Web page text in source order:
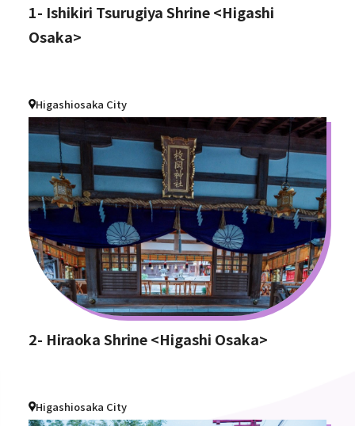
1- Ishikiri Tsurugiya Shrine <Higashi
Osaka>
Higashiosaka City
2- Hiraoka Shrine <Higashi Osaka>
Higashiosaka City